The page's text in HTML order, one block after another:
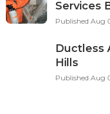
Services
Published Aug
Ductless
Hills
Published Aug